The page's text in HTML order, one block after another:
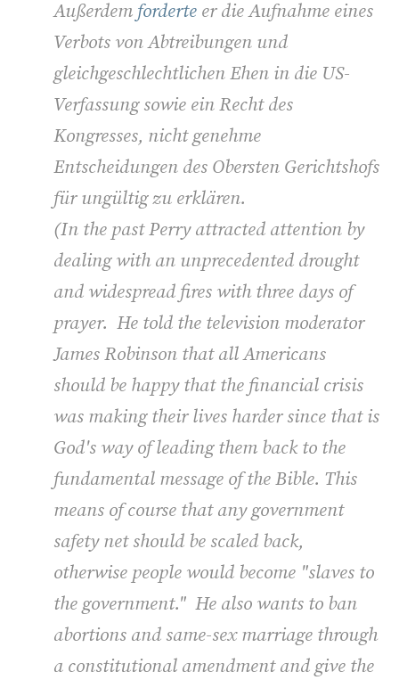
Außerdem forderte er die Aufnahme eines
Verbots von Abtreibungen und
gleichgeschlechtlichen Ehen in die US-
Verfassung sowie ein Recht des
Kongresses, nicht genehme
Entscheidungen des Obersten Gerichtshofs
für ungültig zu erklären.
(In the past Perry attracted attention by
dealing with an unprecedented drought
and widespread fires with three days of
prayer. He told the television moderator
James Robinson that all Americans
should be happy that the financial crisis
was making their lives harder since that is
God's way of leading them back to the
fundamental message of the Bible. This
means of course that any government
safety net should be scaled back,
otherwise people would become "slaves to
the government." He also wants to ban
abortions and same-sex marriage through
a constitutional amendment and give the